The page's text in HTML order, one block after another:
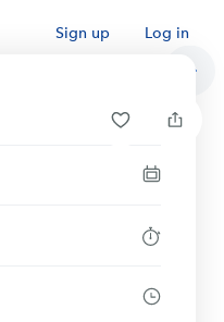
Sign up Log in